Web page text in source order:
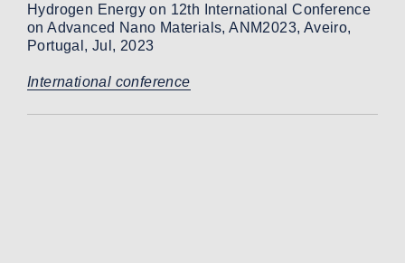
Hydrogen Energy on 12th International Conference
on Advanced Nano Materials, ANM2023, Aveiro,
Portugal, Jul, 2023
International conference